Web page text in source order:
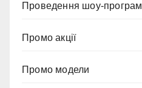
Проведення шоу-програм
Промо акції
Промо модели